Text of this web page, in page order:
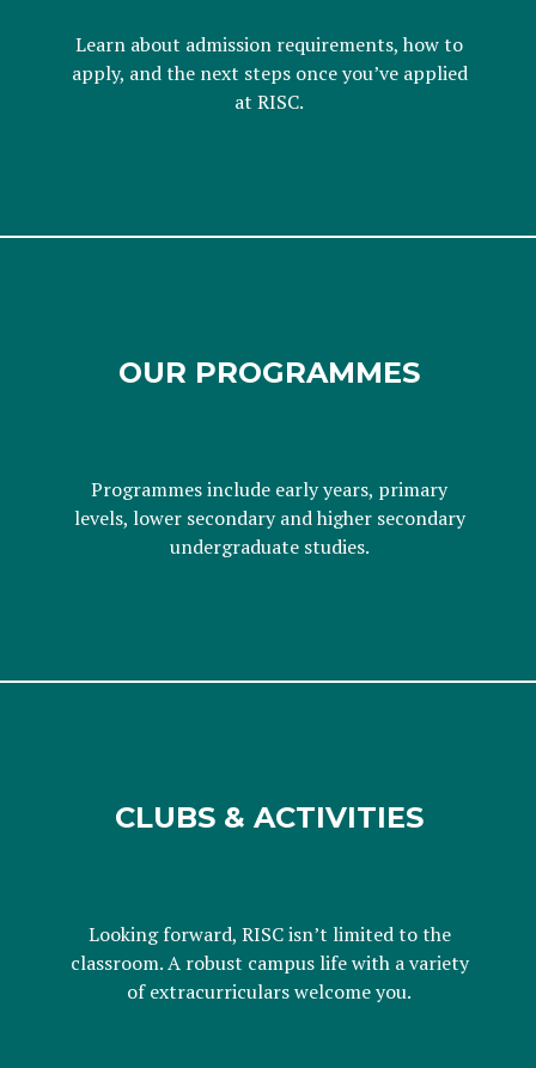
Learn about admission requirements, how to
apply, and the next steps once you’ve applied
at RISC.
OUR PROGRAMMES
Programmes include early years, primary
levels, lower secondary and higher secondary
undergraduate studies.
CLUBS & ACTIVITIES
Looking forward, RISC isn’t limited to the
classroom. A robust campus life with a variety
of extracurriculars welcome you.